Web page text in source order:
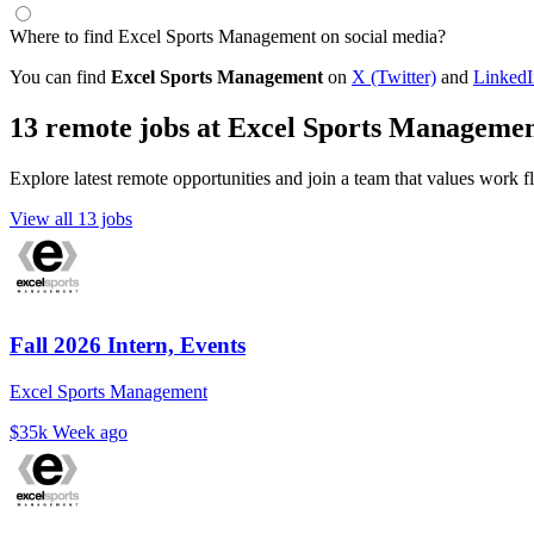
Where to find Excel Sports Management on social media?
You can find Excel Sports Management on X (Twitter) and
13 remote jobs at Excel Sports
Explore latest remote opportunities and join a team that values work
View all 13 jobs
Fall 2026 Intern, Events
Excel Sports Management
$35k Week ago